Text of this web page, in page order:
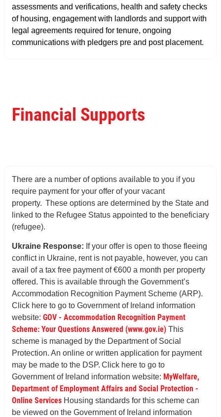
assessments and verifications, health and safety checks
of housing, engagement with landlords and support with
legal agreements required for tenure, ongoing
communications with pledgers pre and post placement.
Financial Supports
There are a number of options available to you if you
require payment for your offer of your vacant
property. These options are determined by the State and
linked to the Refugee Status appointed to the beneficiary
(refugee).
Ukraine Response: If your offer is open to those fleeing
conflict in Ukraine, rent is not payable, however, you can
avail of a tax free payment of €600 a month per property
offered. This is available through the Government’s
Accommodation Recognition Payment Scheme (ARP).
Click here to go to Government of Ireland information
website: GOV - Accommodation Recognition Payment
Scheme: Your Questions Answered (www.gov.ie) This
scheme is managed by the Department of Social
Protection. An online or written application for payment
may be made to the DSP. Click here to go to
Government of Ireland information website: MyWelfare,
Department of Employment Affairs and Social Protection -
Online Services Housing standards for this scheme can
be viewed on the Government of Ireland information